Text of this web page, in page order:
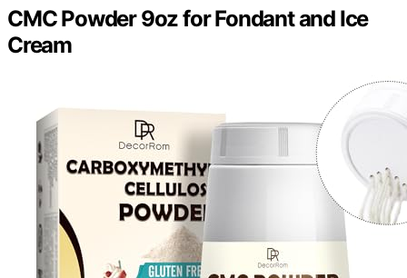
CMC Powder 9oz for Fondant and Ice
Cream